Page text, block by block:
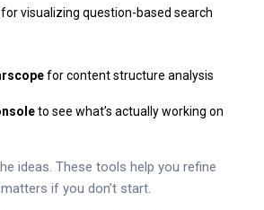
for visualizing question-based search
for content structure analysis
to see what’s actually working on
ideas. These tools help you refine
if you don’t start.